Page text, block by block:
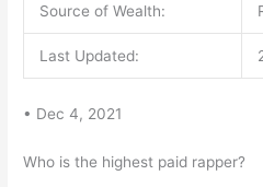
Source of Wealth:
Last Updated:
• Dec 4, 2021
Who is the highest paid rapper?